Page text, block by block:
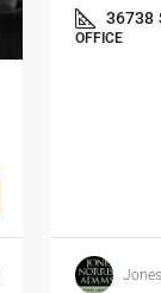
36738
OFFICE